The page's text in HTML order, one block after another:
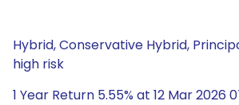
Hybrid, Conservative Hybrid,
high risk
1 Year Return 5.55% at 12 Mar 2026